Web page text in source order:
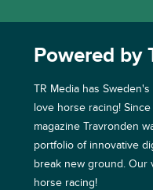
Powered by
TR Media has
love horse racing!
magazine Travronden
portfolio of innovative
break new ground. Our
horse racing!